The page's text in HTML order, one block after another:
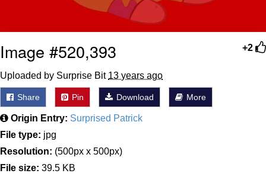
+2
Image #520,393
Uploaded by Surprise Bit 13 years ago
Share Pin Download More
Origin Entry: Surprised Patrick
File type: jpg
Resolution: (500px x 500px)
File size: 39.5 KB